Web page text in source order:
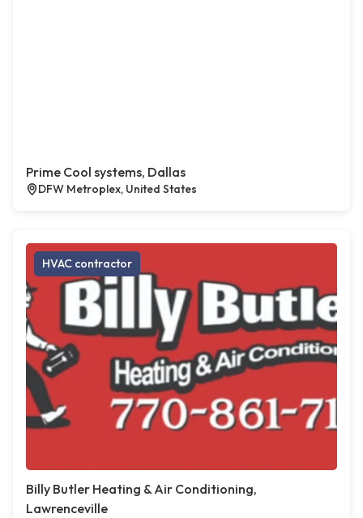
Prime Cool systems, Dallas
DFW Metroplex, United States
HVAC contractor
Billy Butler Heating & Air Conditioning,
Lawrenceville